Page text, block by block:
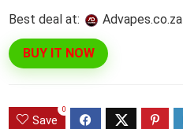
Best deal at: advapes.co.za
BUY IT NOW
Save
0
Pro Disposable Vapes